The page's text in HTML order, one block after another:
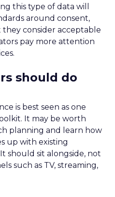
this type of data will
around consent,
consider acceptable
pay more attention
should do
is best seen as one
It may be worth
planning and learn how
up with existing
should sit alongside, not
such as TV, streaming,